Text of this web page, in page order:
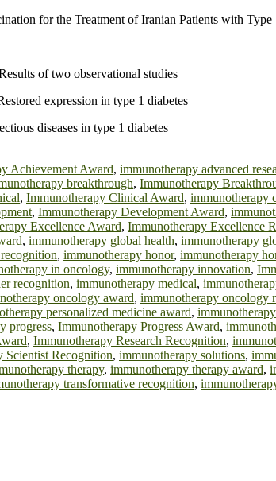
for the Treatment of Iranian Patients with
of two observational studies
expression in type 1 diabetes
diseases in type 1 diabetes
Achievement Award, immunotherapy advanced
breakthrough, Immunotherapy
, Immunotherapy Clinical Award, immunotherapy
, Immunotherapy Development Award,
Excellence Award, Immunotherapy Excellence
, immunotherapy global health, immunotherapy
, immunotherapy honor, immunotherapy
in oncology, immunotherapy innovation,
recognition, immunotherapy medical,
oncology award, immunotherapy oncology
personalized medicine award,
progress, Immunotherapy Progress Award,
, Immunotherapy Research Recognition,
Scientist Recognition, immunotherapy solutions,
therapy, immunotherapy therapy award,
transformative recognition,